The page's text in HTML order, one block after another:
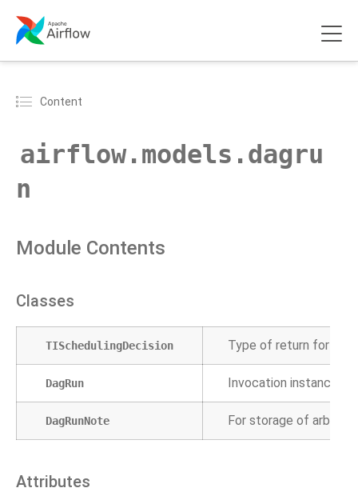
Content
airflow.models.dagru
n
Module Contents
Classes
TISchedulingDecision Type of return for
DagRun Invocation instance of
DagRunNote For storage of
Attributes